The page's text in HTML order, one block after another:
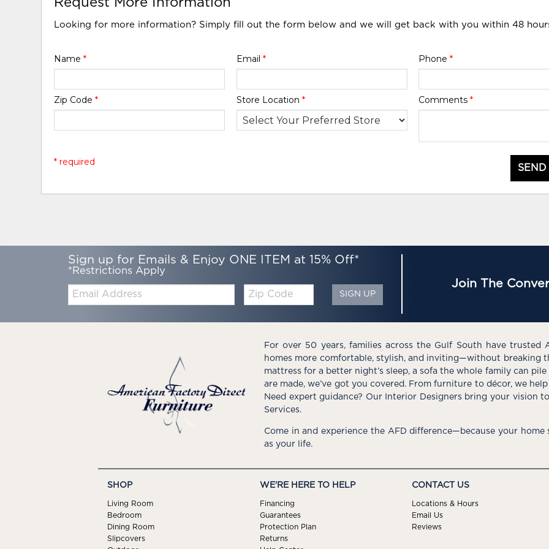
Looking for more information? Simply fill out the form below and we will get back with you within 48
Name* Email * Phone *
Zip Code* Store Location * Comments *
* required
Sign up for Emails & Enjoy ONE ITEM at 15% Off*
*Restrictions Apply
Email:
Zip
Code
SIGN UP
Join The
For over 50 years, families across the Gulf South have trusted
homes more comfortable, stylish, and inviting—without breaking
mattress for a better night’s sleep, a sofa the whole family can
are made, we’ve got you covered. From furniture to décor, we
Need expert guidance? Our Interior Designers bring your vision
Services.
Come in and experience the AFD difference—because your
as your life.
SHOP
Living Room
Bedroom
Dining Room
Slipcovers
WE'RE HERE TO HELP
Financing
Guarantees
Protection Plan
Returns
CONTACT US
Locations & Hours
Email Us
Reviews